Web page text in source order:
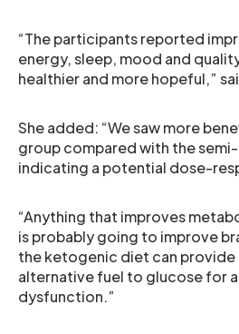
“The participants reported
energy, sleep, mood and
healthier and more hopeful,”
She added: “We saw more
group compared with the
indicating a potential dose-
“Anything that improves
is probably going to improve
the ketogenic diet can provide
alternative fuel to glucose for
dysfunction.”